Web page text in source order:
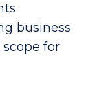
business
for